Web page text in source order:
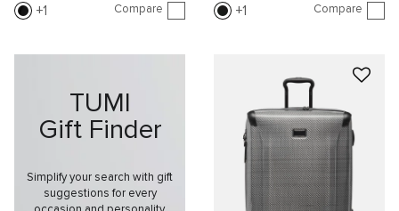
1 Compare 1 Compare
TUMI
Gift Finder
Simplify your search with gift
suggestions for every